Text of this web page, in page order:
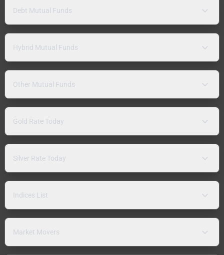
Debt Mutual Funds
Hybrid Mutual Funds
Other Mutual Funds
Gold Rate Today
Silver Rate Today
Indices List
Market Movers